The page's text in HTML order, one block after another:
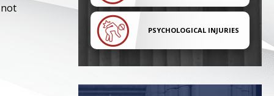
PSYCHOLOGICAL INJURIES